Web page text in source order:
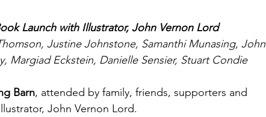
Launch with Illustrator, John Vernon Lord
Justine Johnstone, Samanthi Munasing, John
Margiad Eckstein, Danielle Sensier, Stuart Condie
Barn, attended by family, friends, supporters and
John Vernon Lord.